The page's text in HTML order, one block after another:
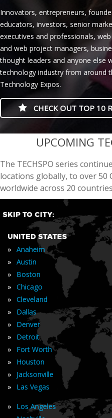
Innovators, entrepreneurs,
educators, investors, senior
executives and professionals,
and web project managers,
thought leaders and anyone else
technology industry from around
Technology Expos.
CHECK OUT TOP 10
casino minimum deposit
UPCOMING
The TECHSPO series
locations globally, to over 50
worldwide across 20
SKIP TO CITY:
UNITED STATES
» Anaheim
» Austin
» Boston
» Chicago
» Cleveland
» Dallas
» Denver
» Detroit
» Fort Worth
» Houston
» Jacksonville
» Las Vegas
» Los Angeles